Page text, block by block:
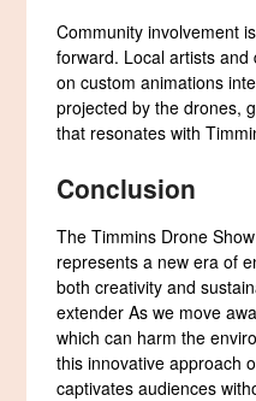
Community involvement
forward. Local artists
on custom animations
projected by the drones,
that resonates with
Conclusion
The Timmins Drone
represents a new era of
both creativity and
extender As we move
which can harm the
this innovative approach
captivates audiences